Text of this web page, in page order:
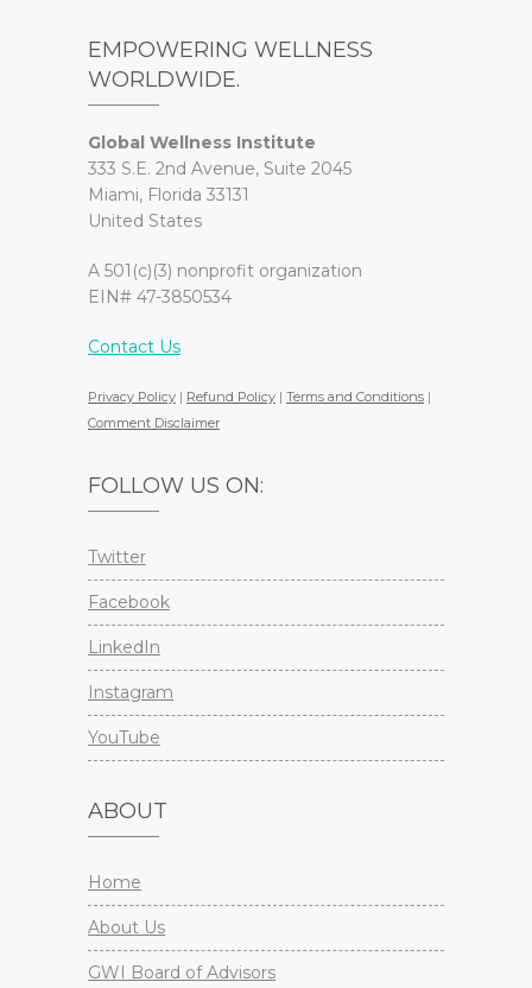
EMPOWERING WELLNESS
WORLDWIDE.
Global Wellness Institute
333 S.E. 2nd Avenue, Suite 2045
Miami, Florida 33131
United States
A 501(c)(3) nonprofit organization
EIN# 47-3850534
Contact Us
Privacy Policy | Refund Policy | Terms and Conditions |
Comment Disclaimer
FOLLOW US ON:
Twitter
Facebook
LinkedIn
Instagram
YouTube
ABOUT
Home
About Us
GWI Board of Advisors